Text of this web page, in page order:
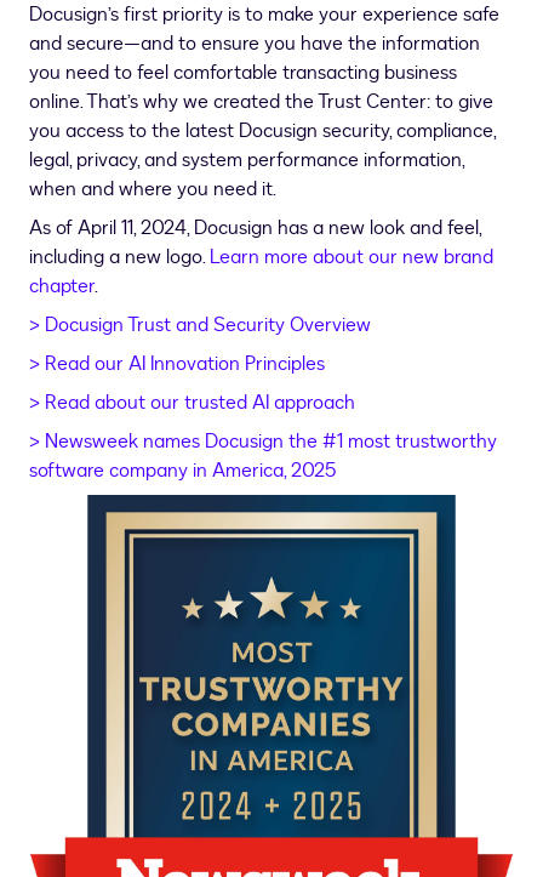
Docusign’s first priority is to make your experience safe
and secure—and to ensure you have the information
you need to feel comfortable transacting business
online. That’s why we created the Trust Center: to give
you access to the latest Docusign security, compliance,
legal, privacy, and system performance information,
when and where you need it.
As of April 11, 2024, Docusign has a new look and feel,
including a new logo.Learn more about our new brand
chapter.
> Docusign Trust and Security Overview
> Read our AI Innovation Principles
> Read about our trusted AI approach
> Newsweek names Docusign the #1 most trustworthy
software company in America, 2025